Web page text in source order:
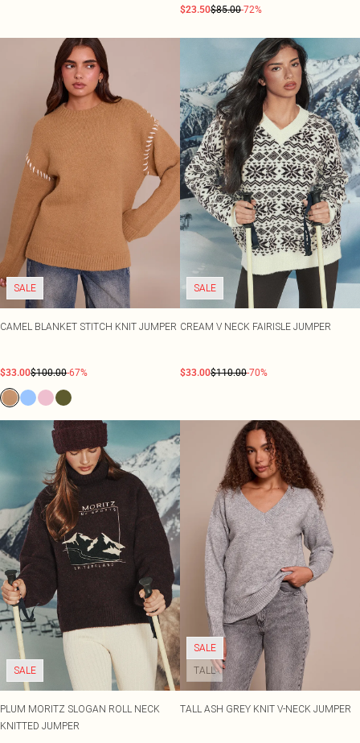
$23.50$85.00-72%
SALE
CAMEL BLANKET STITCH KNIT JUMPER
$33.00$100.00-67%
SALE
CREAM V NECK FAIRISLE JUMPER
$33.00$110.00-70%
SALE
PLUM MORITZ SLOGAN ROLL NECK
KNITTED JUMPER
SALE
TALL
TALL ASH GREY KNIT V-NECK JUMPER